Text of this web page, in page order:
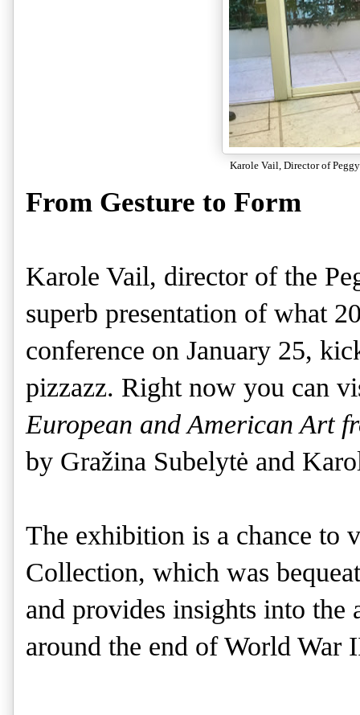
Karole Vail, Director of
From Gesture to Form
Karole Vail, director of the
superb presentation of what
conference on January 25,
pizzazz. Right now you can
European and American Art
by Gražina Subelytė and
The exhibition is a chance to
Collection, which was
and provides insights into the
around the end of World